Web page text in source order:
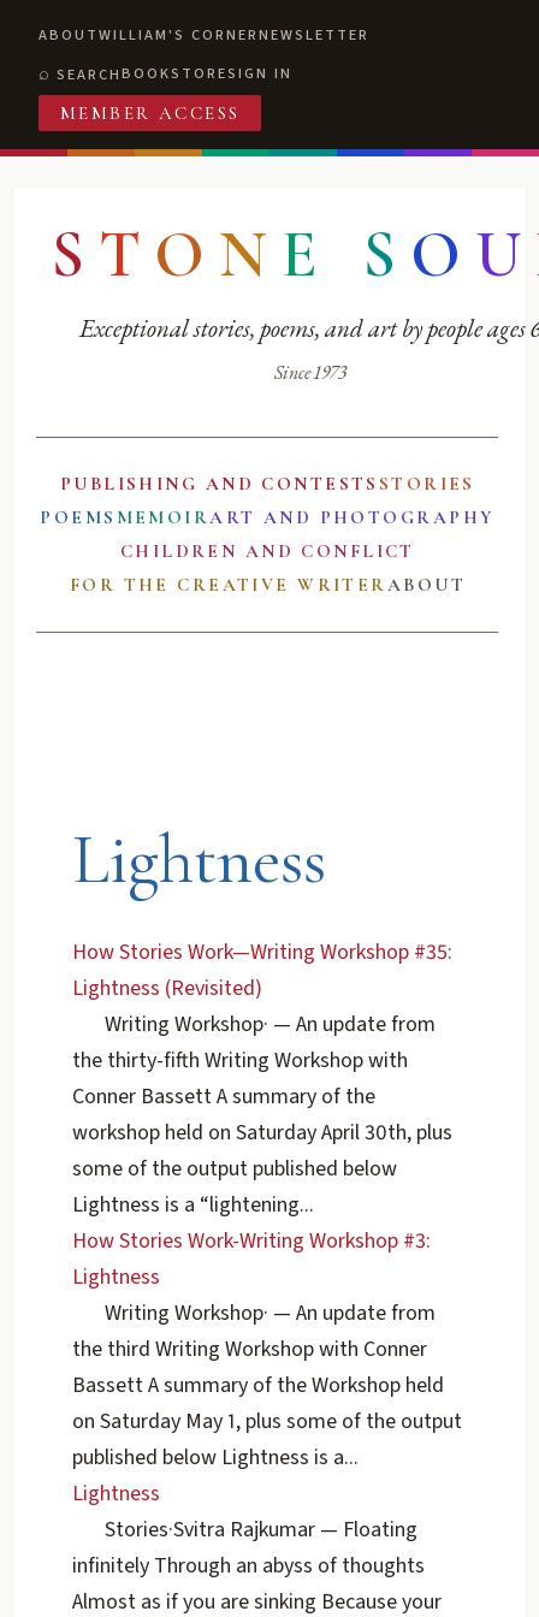
ABOUTWILLIAM'S CORNERNEWSLETTER
SEARCHBOOKSTORESIGN IN
MEMBER ACCESS
S T O N E S O U
Exceptional stories, poems, and art by people ages
Since 1973
PUBLISHING AND CONTESTS STORIES
POEMS MEMOIRART AND PHOTOGRAPHY
CHILDREN AND CONFLICT
FOR THE CREATIVE WRITERABOUT
Lightness
How Stories Work—Writing Workshop #35:
Lightness (Revisited)
Writing Workshop· — An update from
the thirty-fifth Writing Workshop with
Conner Bassett A summary of the
workshop held on Saturday April 30th, plus
some of the output published below
Lightness is a “lightening...
How Stories Work-Writing Workshop #3:
Lightness
Writing Workshop· — An update from
the third Writing Workshop with Conner
Bassett A summary of the Workshop held
on Saturday May 1, plus some of the output
published below Lightness is a...
Lightness
Stories·Svitra Rajkumar — Floating
infinitely Through an abyss of thoughts
Almost as if you are sinking Because your